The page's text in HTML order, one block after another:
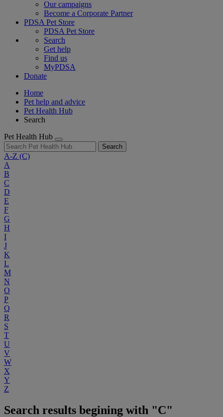
Our campaigns
Become a Corporate Partner
PDSA Pet Store
PDSA Pet Store
Search
Get help
Find us
MyPDSA
Donate
Home
Pet help and advice
Pet Health Hub
Search
Pet Health Hub
Search
A-Z (C)
A
B
C
D
E
F
G
H
I
J
K
L
M
N
O
P
Q
R
S
T
U
V
W
X
Y
Z
Search results begining with "C"